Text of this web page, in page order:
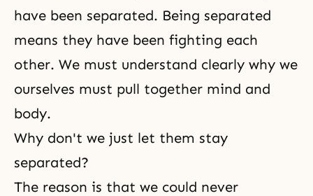
have been separated. Being separated
means they have been fighting each
other. We must understand clearly why we
ourselves must pull together mind and
body.
Why don't we just let them stay
separated?
The reason is that we could never